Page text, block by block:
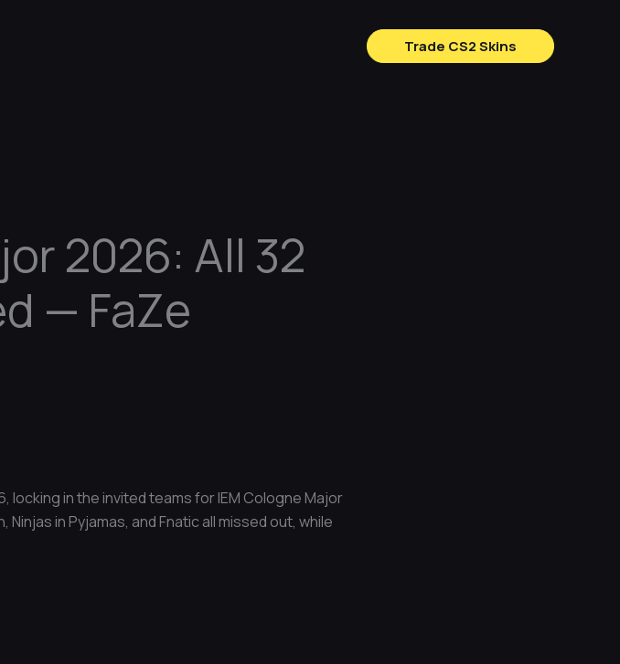
Trade CS2 Skins
2026: All 32
— FaZe
locking in the invited teams for IEM Cologne Major
in Pyjamas, and Fnatic all missed out, while